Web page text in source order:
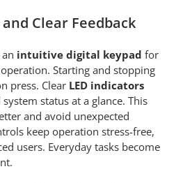
Clear Feedback
intuitive digital keypad for
Starting and stopping
press. Clear LED indicators
status at a glance. This
and avoid unexpected
keep operation stress-free,
users. Everyday tasks become